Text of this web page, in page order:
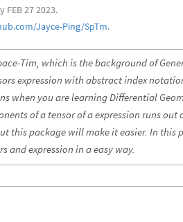
27 2023.
Jayce-Ping/SpTm.
Tim, which is the background of
expression with abstract index
when you are learning Differential
of a tensor of a expression runs out
this package will make it easier. In this
and expression in a easy way.